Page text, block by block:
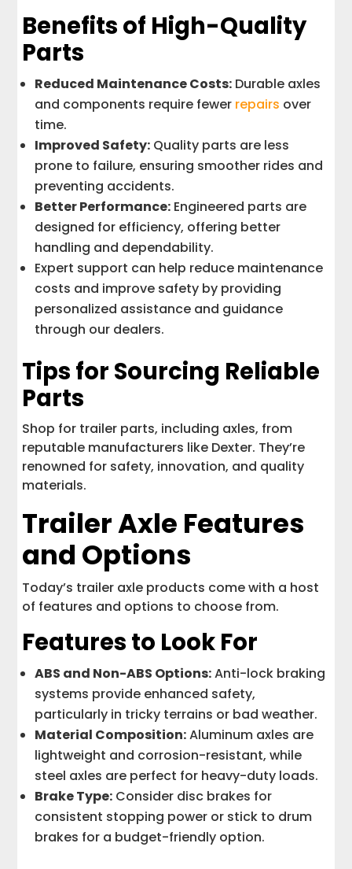
Benefits of High-Quality
Parts
Reduced Maintenance Costs: Durable axles
and components require fewer repairs over
time.
Improved Safety: Quality parts are less
prone to failure, ensuring smoother rides and
preventing accidents.
Better Performance: Engineered parts are
designed for efficiency, offering better
handling and dependability.
Expert support can help reduce maintenance
costs and improve safety by providing
personalized assistance and guidance
through our dealers.
Tips for Sourcing Reliable
Parts
Shop for trailer parts, including axles, from
reputable manufacturers like Dexter. They’re
renowned for safety, innovation, and quality
materials.
Trailer Axle Features
and Options
Today’s trailer axle products come with a host
of features and options to choose from.
Features to Look For
ABS and Non-ABS Options:Anti-lock braking
systems provide enhanced safety,
particularly in tricky terrains or bad weather.
Material Composition:Aluminum axles are
lightweight and corrosion-resistant, while
steel axles are perfect for heavy-duty loads.
Brake Type: Consider disc brakes for
consistent stopping power or stick to drum
brakes for a budget-friendly option.